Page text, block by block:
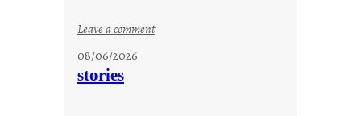
Leave a comment:
08/06/2026
stories